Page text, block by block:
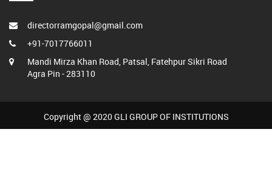
directorramgopal@gmail.com
+91-7017766011
Mandi Mirza Khan Road, Patsal, Fatehpur Sikri Road
Agra Pin - 283110
Copyright @ 2020 GLI GROUP OF INSTITUTIONS